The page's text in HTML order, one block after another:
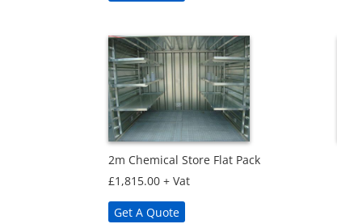
2m Chemical Store Flat Pack
£1,815.00 + Vat
Get A Quote